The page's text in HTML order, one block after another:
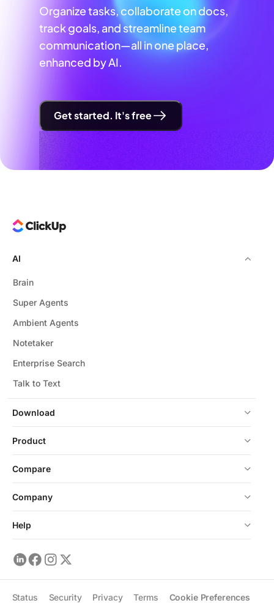
Organize tasks, collaborate on docs,
track goals, and streamline team
communication—all in one place,
enhanced by AI.
Get started. It's free
Download
AI
Brain
Super Agents
Ambient Agents
Notetaker
Enterprise Search
Talk to Text
Product
Compare
Company
Help
Status Security Privacy Terms Cookie Preferences